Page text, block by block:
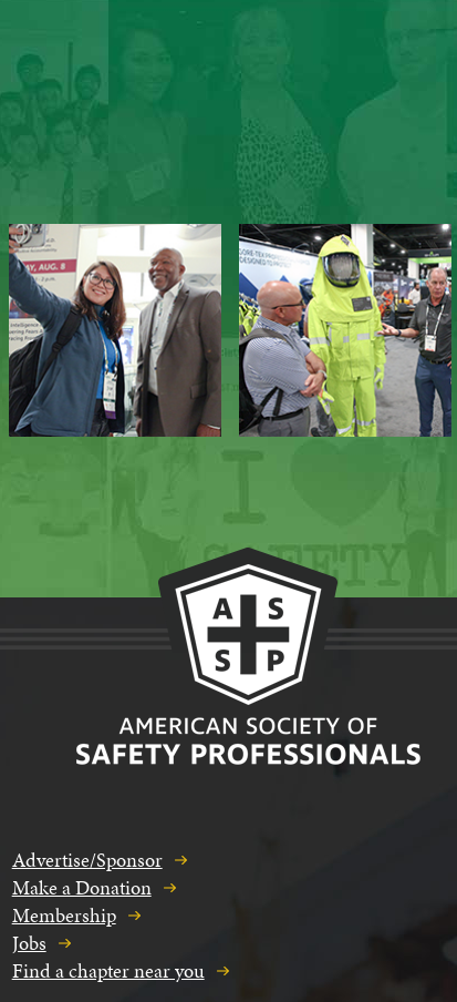
Advertise/Sponsor
Make a Donation
Membership
Jobs
Find a chapter near you